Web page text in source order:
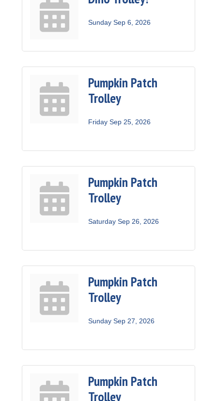
Sunday Sep 6, 2026
Pumpkin Patch
Trolley
Friday Sep 25, 2026
Pumpkin Patch
Trolley
Saturday Sep 26, 2026
Pumpkin Patch
Trolley
Sunday Sep 27, 2026
Pumpkin Patch
Trolley